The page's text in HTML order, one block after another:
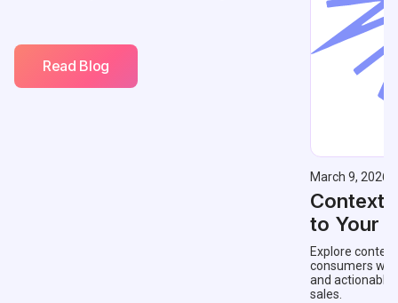
Read Blog
March 9, 2026
to Your
Explore
consumers
and actionable
sales.